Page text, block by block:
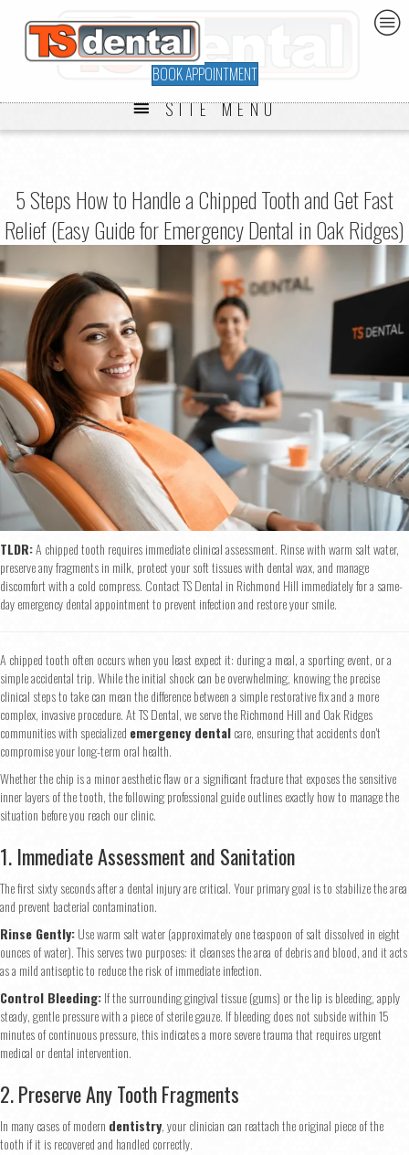
BOOK APPOINTMENT
SITE MENU
5 Steps How to Handle a Chipped Tooth and Get Fast
Relief (Easy Guide for Emergency Dental in Oak Ridges)
TLDR:A chipped tooth requires immediate clinical assessment. Rinse with warm salt water,
preserve any fragments in milk, protect your soft tissues with dental wax, and manage
discomfort with a cold compress. Contact TS Dental in Richmond Hill immediately for a same-
day emergency dental appointment to prevent infection and restore your smile.
A chipped tooth often occurs when you least expect it: during a meal, a sporting event, or a
simple accidental trip. While the initial shock can be overwhelming, knowing the precise
clinical steps to take can mean the difference between a simple restorative fix and a more
complex, invasive procedure. At TS Dental, we serve the Richmond Hill and Oak Ridges
communities with specialized emergency dentalcare, ensuring that accidents don't
compromise your long-term oral health.
Whether the chip is a minor aesthetic flaw or a significant fracture that exposes the sensitive
inner layers of the tooth, the following professional guide outlines exactly how to manage the
situation before you reach our clinic.
1. Immediate Assessment and Sanitation
The first sixty seconds after a dental injury are critical. Your primary goal is to stabilize the area
and prevent bacterial contamination.
Rinse Gently:Use warm salt water (approximately one teaspoon of salt dissolved in eight
ounces of water). This serves two purposes: it cleanses the area of debris and blood, and it acts
as a mild antiseptic to reduce the risk of immediate infection.
Control Bleeding:If the surrounding gingival tissue (gums) or the lip is bleeding, apply
steady, gentle pressure with a piece of sterile gauze. If bleeding does not subside within 15
minutes of continuous pressure, this indicates a more severe trauma that requires urgent
medical or dental intervention.
2. Preserve Any Tooth Fragments
In many cases of modern dentistry, your clinician can reattach the original piece of the
tooth if it is recovered and handled correctly.